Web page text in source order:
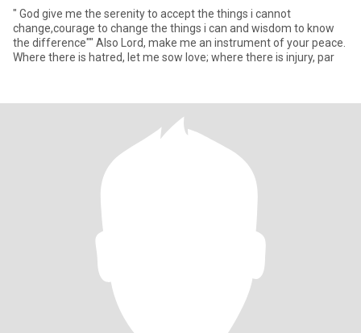
" God give me the serenity to accept the things i cannot
change,courage to change the things i can and wisdom to know
the difference"" Also Lord, make me an instrument of your peace.
Where there is hatred, let me sow love; where there is injury, par